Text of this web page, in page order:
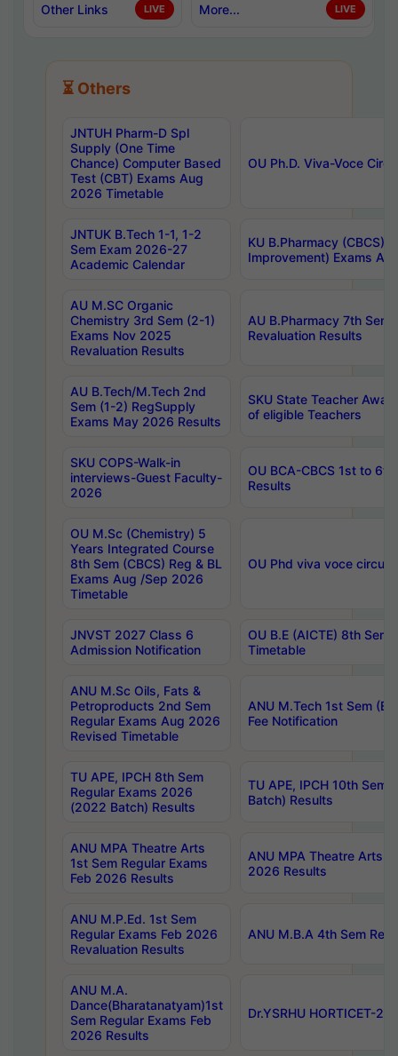
Other Links LIVE More... LIVE
⏳ Others
JNTUH Pharm-D Spl
Supply (One Time
Chance) Computer Based
Test (CBT) Exams Aug
2026 Timetable
OU Ph.D. Viva-Voce
JNTUK B.Tech 1-1, 1-2
Sem Exam 2026-27
Academic Calendar
KU B.Pharmacy (CBCS)
Improvement) Exams
AU M.SC Organic
Chemistry 3rd Sem (2-1)
Exams Nov 2025
Revaluation Results
AU B.Pharmacy 7th
Revaluation Results
AU B.Tech/M.Tech 2nd
Sem (1-2) RegSupply
Exams May 2026 Results
SKU State Teacher
of eligible Teachers
SKU COPS-Walk-in
interviews-Guest Faculty-
2026
OU BCA-CBCS 1st to
Results
OU M.Sc (Chemistry) 5
Years Integrated Course
8th Sem (CBCS) Reg & BL
Exams Aug /Sep 2026
Timetable
OU Phd viva voce
JNVST 2027 Class 6
Admission Notification
OU B.E (AICTE) 8th
Timetable
ANU M.Sc Oils, Fats &
Petroproducts 2nd Sem
Regular Exams Aug 2026
Revised Timetable
ANU M.Tech 1st Sem
Fee Notification
TU APE, IPCH 8th Sem
Regular Exams 2026
(2022 Batch) Results
TU APE, IPCH 10th Sem
Batch) Results
ANU MPA Theatre Arts
1st Sem Regular Exams
Feb 2026 Results
ANU MPA Theatre Arts
2026 Results
ANU M.P.Ed. 1st Sem
Regular Exams Feb 2026
Revaluation Results
ANU M.B.A 4th Sem
ANU M.A.
Dance(Bharatanatyam)1st
Sem Regular Exams Feb
2026 Results
Dr.YSRHU HORTICET-